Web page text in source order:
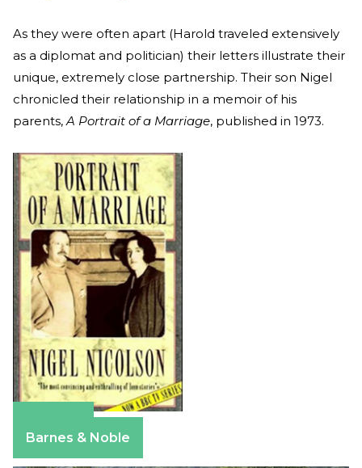
As they were often apart (Harold traveled extensively
as a diplomat and politician) their letters illustrate their
unique, extremely close partnership. Their son Nigel
chronicled their relationship in a memoir of his
parents,A Portrait of a Marriage, published in 1973.
Barnes & Noble